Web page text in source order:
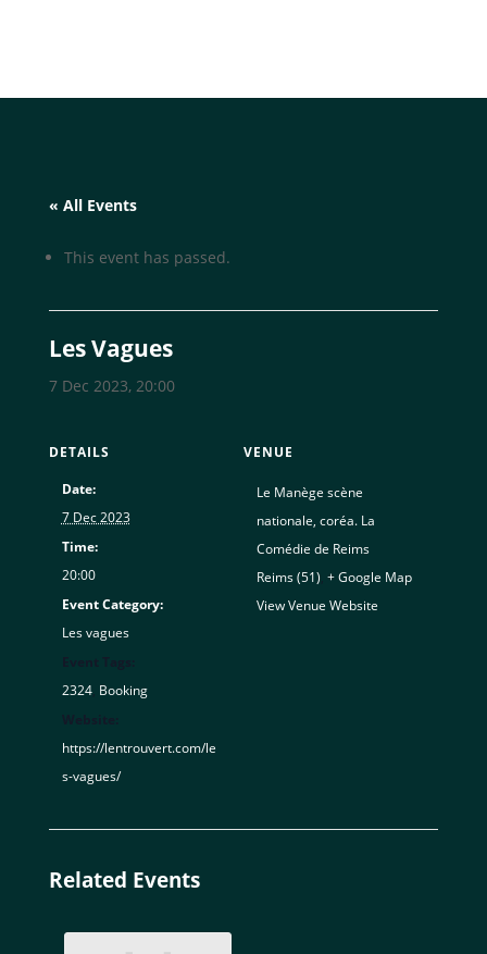
« All Events
This event has passed.
Les Vagues
7 Dec 2023, 20:00
DETAILS
Date:
7 Dec 2023
Time:
20:00
Event Category:
Les vagues
2324, Booking
https://lentrouvert.com/le
s-vagues/
VENUE
Le Manège scène
nationale, coréa. La
Comédie de Reims
Reims (51) + Google Map
View Venue Website
Related Events